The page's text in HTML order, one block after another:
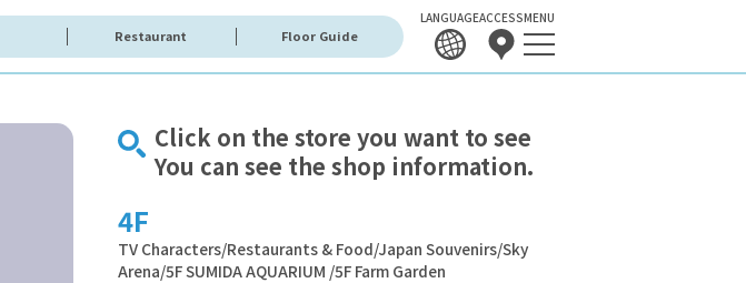
Restaurant Floor Guide
LANGUAGEACCESSMENU
Click on the store you want to see
You can see the shop information.
4F
TV Characters/Restaurants & Food/Japan Souvenirs/Sky
Arena/5F SUMIDA AQUARIUM /5F Farm Garden